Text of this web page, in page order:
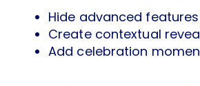
Hide advanced
Create contextual
Add celebration